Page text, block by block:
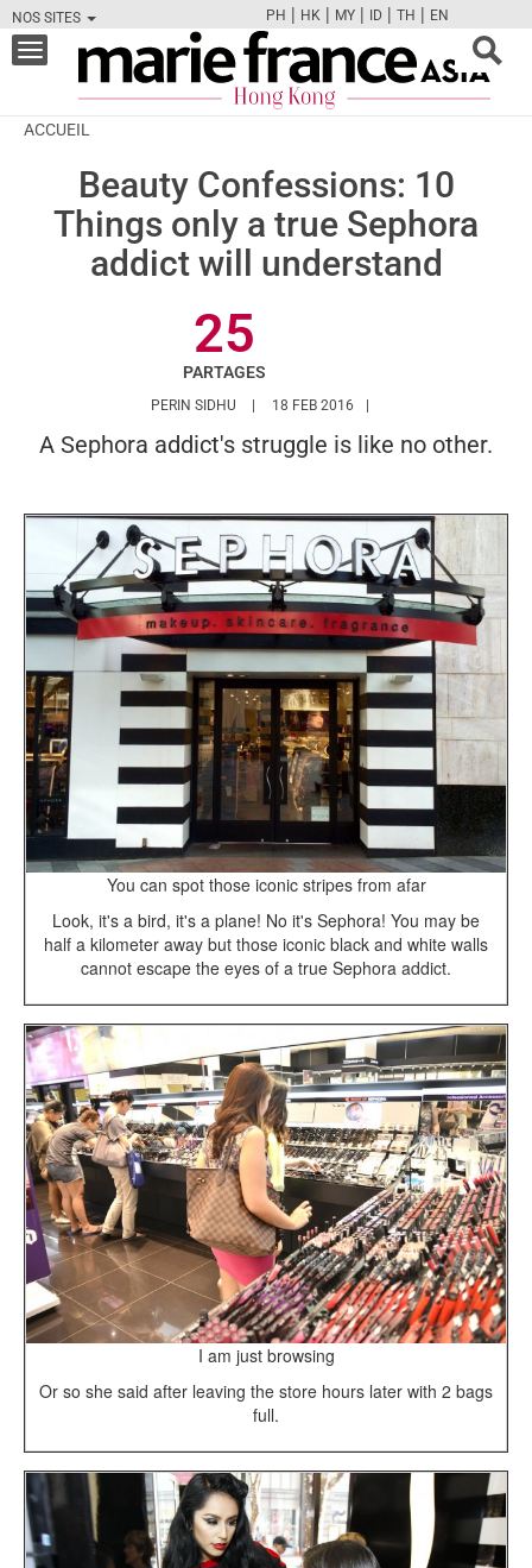
NOS SITES
FBTWCAMPINT
PH | HK | MY | ID | TH | EN
Toggle
navigation
ACCUEIL
Beauty Confessions: 10
Things only a true Sephora
addict will understand
25
PARTAGES
PERIN SIDHU HTTPS://WWW.MARIEFRANCEASIA.COM/
18 FEB 2016
A Sephora addict's struggle is like no other.
You can spot those iconic stripes from afar
Look, it's a bird, it's a plane! No it's Sephora! You may be
half a kilometer away but those iconic black and white walls
cannot escape the eyes of a true Sephora addict.
I am just browsing
Or so she said after leaving the store hours later with 2 bags
full.